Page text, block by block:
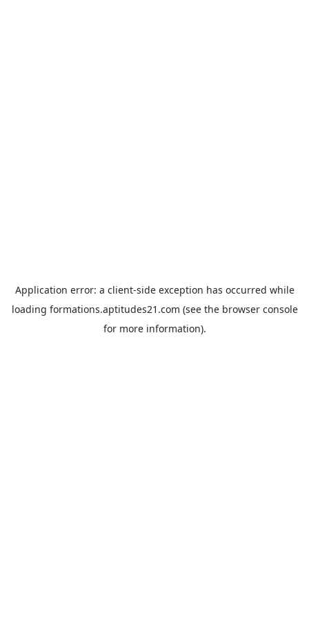
Application error: a client-side exception has occurred while
loading formations.aptitudes21.com (see the browser console
for more information).